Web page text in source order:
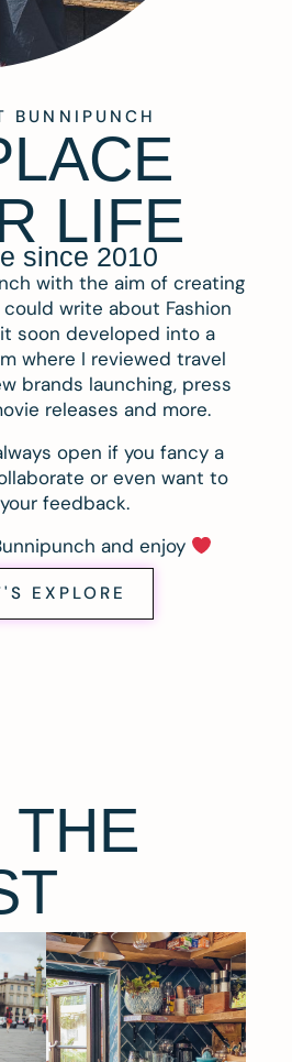
BUNNIPUNCH
LIFE
since 2010
with the aim of creating
write about Fashion
soon developed into a
where I reviewed travel
brands launching, press
releases and more.
open if you fancy a
or even want to
feedback.
and enjoy
EXPLORE
THE